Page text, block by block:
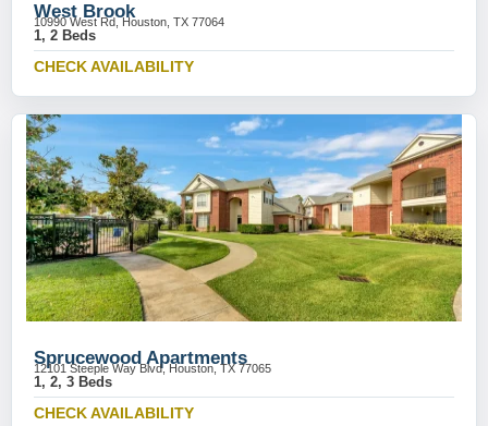
West Brook
10990 West Rd, Houston, TX 77064
1, 2 Beds
CHECK AVAILABILITY
Sprucewood Apartments
12101 Steeple Way Blvd, Houston, TX 77065
1, 2, 3 Beds
CHECK AVAILABILITY